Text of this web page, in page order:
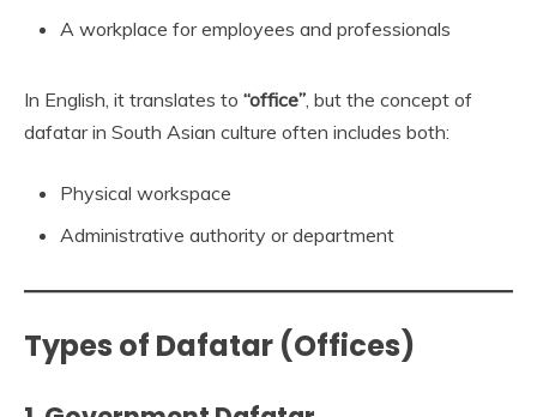
A workplace for employees and professionals
In English, it translates to “office” , but the concept of
dafatar in South Asian culture often includes both:
Physical workspace
Administrative authority or department
Types of Dafatar (Offices)